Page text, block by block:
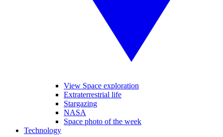
View Space exploration
Extraterrestrial life
Stargazing
NASA
Space photo of the week
Technology